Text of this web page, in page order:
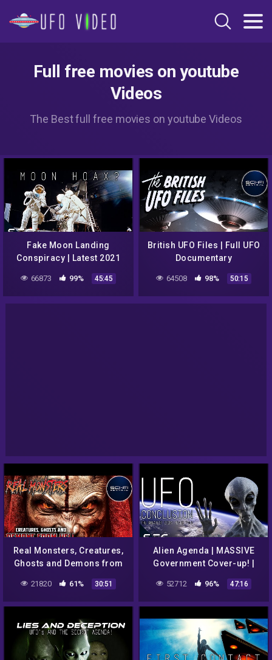
Full free movies on youtube
Videos
The Best full free movies on youtube Videos
Fake Moon Landing
Conspiracy | Latest 2021
Evidence | Hoax or Not?
66873 99% 45:45
British UFO Files | Full UFO
Documentary
64508 98% 50:15
Real Monsters, Creatures,
Ghosts and Demons from
Documentary
21820 61% 30:51
Alien Agenda | MASSIVE
Government Cover-up! |
52712 96% 47:16